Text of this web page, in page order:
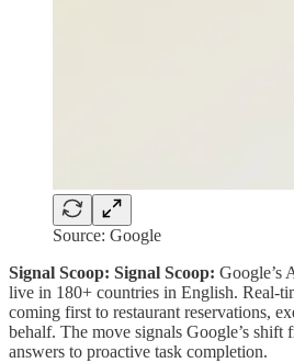
Source: Google
Signal Scoop: Signal Scoop: Google’s
live in 180+ countries in English. Real-
coming first to restaurant reservations,
behalf. The move signals Google’s shift
answers to proactive task completion.